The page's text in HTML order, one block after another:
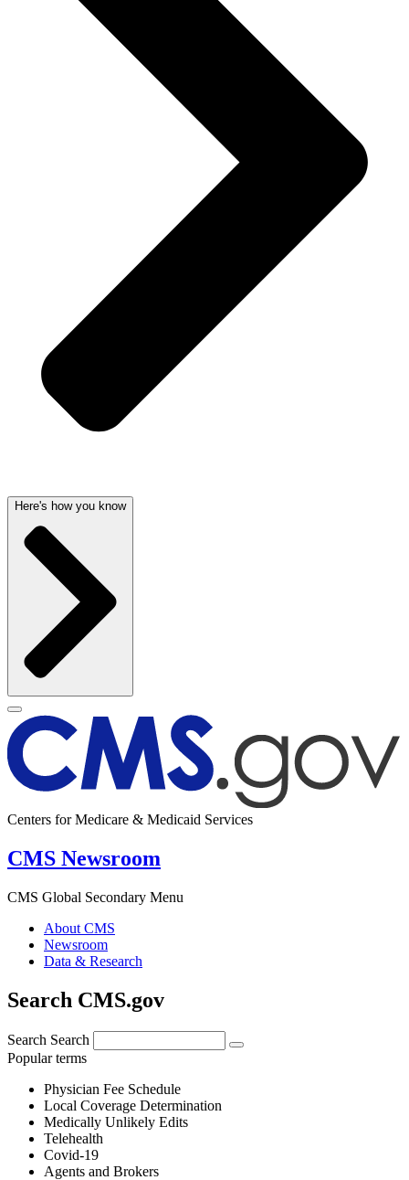
Here's how you know
Centers for Medicare & Medicaid Services
CMS Newsroom
CMS Global Secondary Menu
About CMS
Newsroom
Data & Research
Search CMS.gov
Search Search
Popular terms
Physician Fee Schedule
Local Coverage Determination
Medically Unlikely Edits
Telehealth
Covid-19
Agents and Brokers